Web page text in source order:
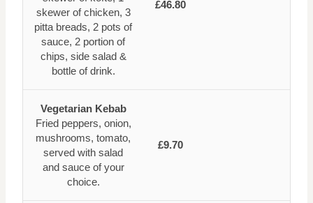
skewer of chicken, 3
pitta breads, 2 pots of
sauce, 2 portion of
chips, side salad &
bottle of drink.
£46.80
Vegetarian Kebab
Fried peppers, onion,
mushrooms, tomato,
served with salad
and sauce of your
choice.
£9.70